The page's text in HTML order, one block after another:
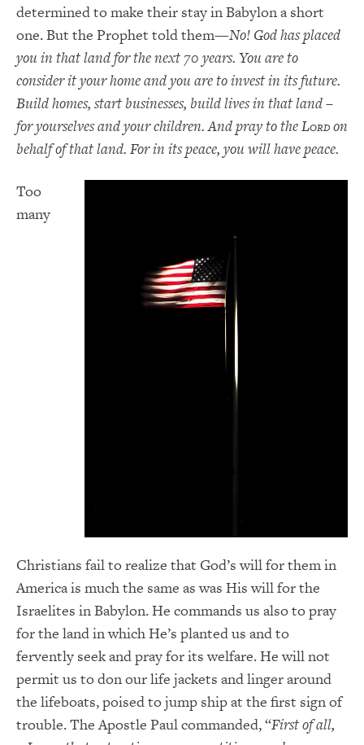
determined to make their stay in Babylon a short
one. But the Prophet told them—No! God has placed
you in that land for the next 70 years. You are to
consider it your home and you are to invest in its future.
Build homes, start businesses, build lives in that land –
for yourselves and your children. And pray to the LORD on
behalf of that land. For in its peace, you will have peace.
Too
many
Christians fail to realize that God’s will for them in
America is much the same as was His will for the
Israelites in Babylon. He commands us also to pray
for the land in which He’s planted us and to
fervently seek and pray for its welfare. He will not
permit us to don our life jackets and linger around
the lifeboats, poised to jump ship at the first sign of
trouble. The Apostle Paul commanded, “First of all,